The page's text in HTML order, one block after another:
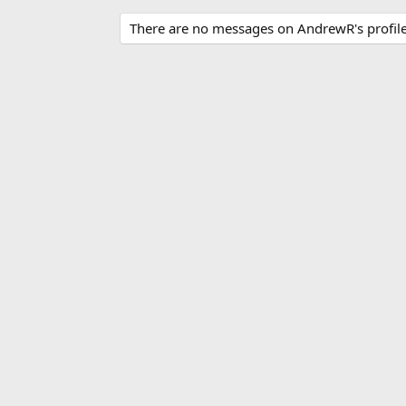
There are no messages on AndrewR's